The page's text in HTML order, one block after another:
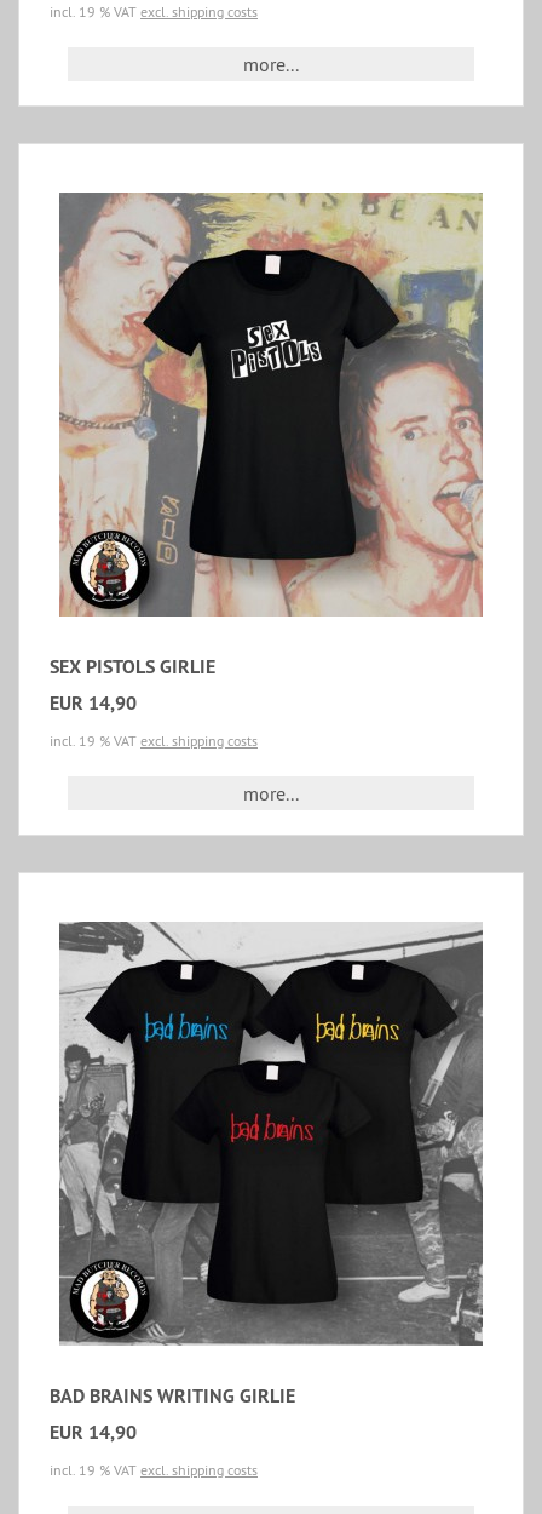
incl. 19 % VAT excl. shipping costs
more...
SEX PISTOLS GIRLIE
EUR 14,90
incl. 19 % VAT excl. shipping costs
more...
BAD BRAINS WRITING GIRLIE
EUR 14,90
incl. 19 % VAT excl. shipping costs